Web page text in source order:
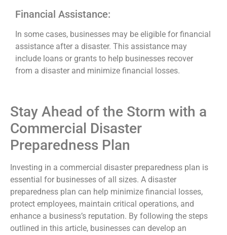
Financial Assistance:
In some cases, businesses may be eligible for financial
assistance after a disaster. This assistance may
include loans or grants to help businesses recover
from a disaster and minimize financial losses.
Stay Ahead of the Storm with a
Commercial Disaster
Preparedness Plan
Investing in a commercial disaster preparedness plan is
essential for businesses of all sizes. A disaster
preparedness plan can help minimize financial losses,
protect employees, maintain critical operations, and
enhance a business’s reputation. By following the steps
outlined in this article, businesses can develop an